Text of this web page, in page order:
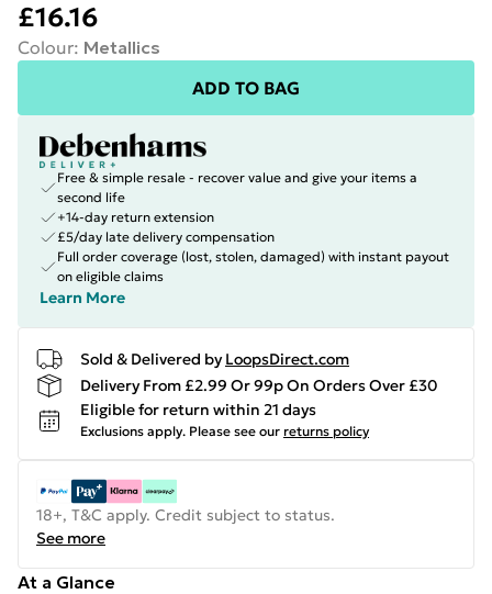
£16.16
Colour: Metallics
ADD TO BAG
Free & simple resale - recover value and give your items a
second life
+14-day return extension
£5/day late delivery compensation
Full order coverage (lost, stolen, damaged) with instant payout
on eligible claims
Learn More
Sold & Delivered by LoopsDirect.com
Delivery From £2.99 Or 99p On Orders Over £30
Eligible for return within 21 days
Exclusions apply. Please see our returns policy
18+, T&C apply. Credit subject to status.
See more
At a Glance